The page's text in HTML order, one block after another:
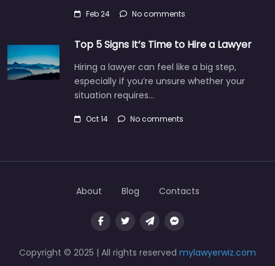
Feb 24 No comments
Top 5 Signs It’s Time to Hire a Lawyer
Hiring a lawyer can feel like a big step,
especially if you’re unsure whether your
situation requires…
Oct 14 No comments
Copyright © 2025 | All rights reserved mylawyerwiz.com
About Blog Contacts